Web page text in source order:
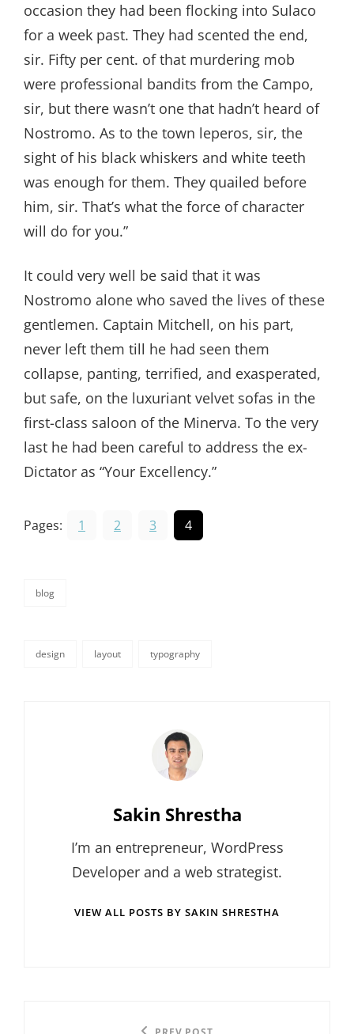
occasion they had been flocking into Sulaco
for a week past. They had scented the end,
sir. Fifty per cent. of that murdering mob
were professional bandits from the Campo,
sir, but there wasn’t one that hadn’t heard of
Nostromo. As to the town leperos, sir, the
sight of his black whiskers and white teeth
was enough for them. They quailed before
him, sir. That’s what the force of character
will do for you.”
It could very well be said that it was
Nostromo alone who saved the lives of these
gentlemen. Captain Mitchell, on his part,
never left them till he had seen them
collapse, panting, terrified, and exasperated,
but safe, on the luxuriant velvet sofas in the
first-class saloon of the Minerva. To the very
last he had been careful to address the ex-
Dictator as “Your Excellency.”
Pages: 1 2 3 4
categories
blog
design layout typography
Author:
Sakin Shrestha
I’m an entrepreneur, WordPress
Developer and a web strategist.
VIEW ALL POSTS BY SAKIN SHRESTHA